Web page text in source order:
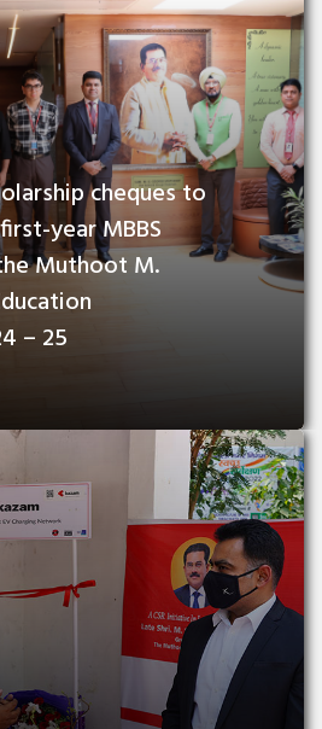
cheques to
year MBBS
Muthoot M.
– 25